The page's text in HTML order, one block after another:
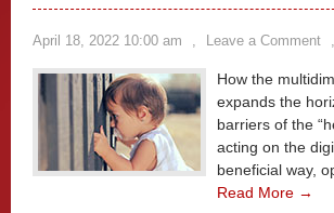
April 18, 2022 10:00 am , Leave a Comment ,
How the
expands the
barriers of the
acting on the
beneficial way,
Read More →